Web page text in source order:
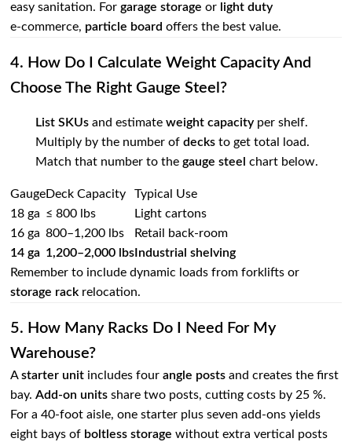
easy sanitation. Forgarage storage or light duty
e‑commerce, particle board offers the best value.
4. How Do I Calculate Weight Capacity And
Choose The Right Gauge Steel?
List SKUs and estimateweight capacity per shelf.
Multiply by the number ofdecks to get total load.
Match that number to thegauge steel chart below.
GaugeDeck Capacity
Typical Use
18 ga ≤ 800 lbs
Light cartons
16 ga 800–1,200 lbs
Retail back‑room
14 ga 1,200–2,000 lbs Industrialshelving
Remember to include dynamic loads from forklifts or
storage rack relocation.
5. How Many Racks Do I Need For My
Warehouse?
Astarter unit includes fourangle posts and creates the first
bay.Add‑on units share two posts, cutting costs by 25 %.
For a 40‑foot aisle, one starter plus seven add‑ons yields
eight bays of boltless storage without extra vertical posts